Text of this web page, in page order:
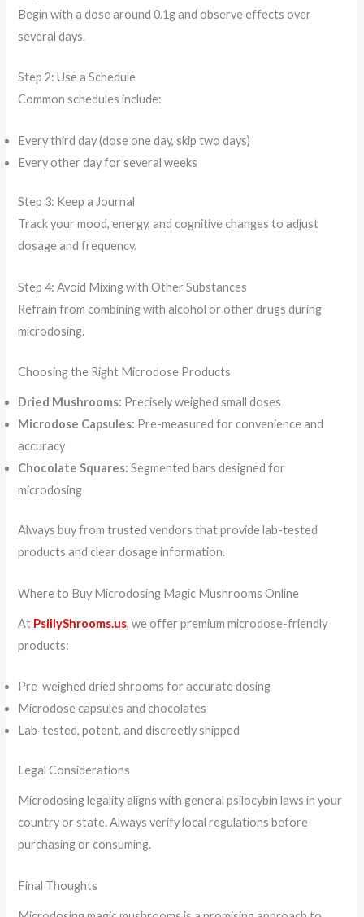
Begin with a dose around 0.1g and observe effects over
several days.
Step 2: Use a Schedule
Common schedules include:
Every third day (dose one day, skip two days)
Every other day for several weeks
Step 3: Keep a Journal
Track your mood, energy, and cognitive changes to adjust
dosage and frequency.
Step 4: Avoid Mixing with Other Substances
Refrain from combining with alcohol or other drugs during
microdosing.
Choosing the Right Microdose Products
Dried Mushrooms: Precisely weighed small doses
Microdose Capsules: Pre-measured for convenience and
accuracy
Chocolate Squares: Segmented bars designed for
microdosing
Always buy from trusted vendors that provide lab-tested
products and clear dosage information.
Where to Buy Microdosing Magic Mushrooms Online
At PsillyShrooms.us, we offer premium microdose-friendly
products:
Pre-weighed dried shrooms for accurate dosing
Microdose capsules and chocolates
Lab-tested, potent, and discreetly shipped
Legal Considerations
Microdosing legality aligns with general psilocybin laws in your
country or state. Always verify local regulations before
purchasing or consuming.
Final Thoughts